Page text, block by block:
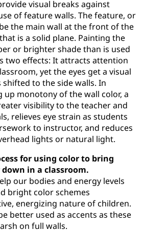
visual breaks against
of feature walls. The feature, or
the main wall at the front of the
is a solid plane. Painting the
or brighter shade than is used
two effects: It attracts attention
yet the eyes get a visual
to the side walls. In
monotony of the wall color, a
visibility to the teacher and
relieves eye strain as students
to instructor, and reduces
lights or natural light.
for using color to bring
in a classroom.
our bodies and energy levels
bright color schemes
energizing nature of children.
better used as accents as these
on full walls.